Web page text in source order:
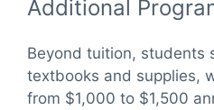
Additional
Beyond tuition, students
textbooks and supplies,
from $1,000 to $1,500